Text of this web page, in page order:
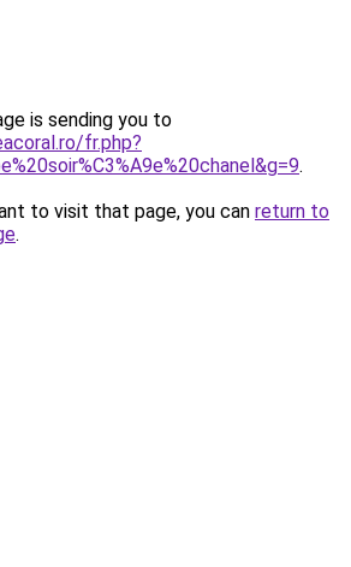
is sending you to
fr.php?
.
to visit that page, you can return to
.